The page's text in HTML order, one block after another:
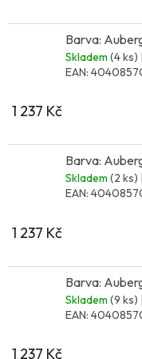
Barva:
Skladem (4 ks)
EAN:
1 237 Kč
Barva:
Skladem (2 ks)
EAN:
1 237 Kč
Barva:
Skladem (9 ks)
EAN:
1 237 Kč